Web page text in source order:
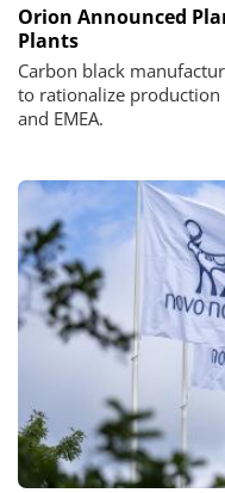
Orion Announced
Plants
Carbon black
to rationalize production
and EMEA.